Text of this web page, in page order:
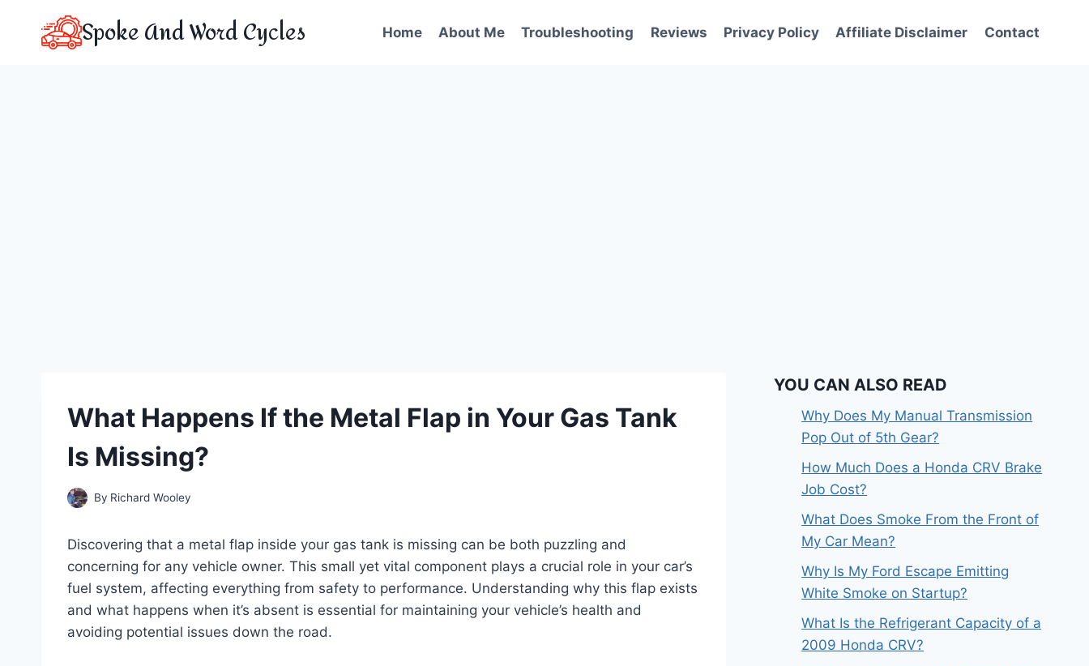
Spoke And Word Cycles Home About Me Troubleshooting Reviews Privacy Policy Affiliate Disclaimer Contact
What Happens If the Metal Flap in Your Gas Tank
Is Missing?
By Richard Wooley
Discovering that a metal flap inside your gas tank is missing can be both puzzling and
concerning for any vehicle owner. This small yet vital component plays a crucial role in your car’s
fuel system, affecting everything from safety to performance. Understanding why this flap exists
and what happens when it’s absent is essential for maintaining your vehicle’s health and
avoiding potential issues down the road.
YOU CAN ALSO READ
Why Does My Manual Transmission
Pop Out of 5th Gear?
How Much Does a Honda CRV Brake
Job Cost?
What Does Smoke From the Front of
My Car Mean?
Why Is My Ford Escape Emitting
White Smoke on Startup?
What Is the Refrigerant Capacity of a
2009 Honda CRV?